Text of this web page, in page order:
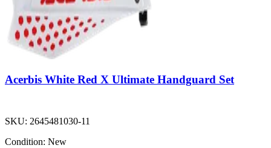
Acerbis White Red X Ultimate Handguard Set
SKU: 2645481030-11
Condition: New